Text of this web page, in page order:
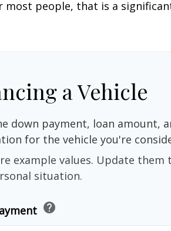
most people, that is a
a Vehicle
down payment, loan amount,
for the vehicle you're
example values. Update them
situation.
help